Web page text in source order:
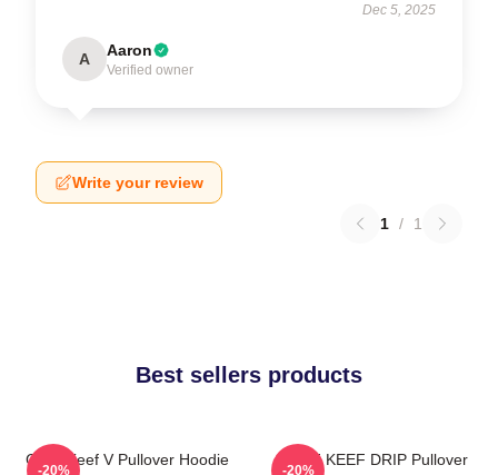
Dec 5, 2025
A Aaron
Verified owner
Write your review
1 / 1
Best sellers products
Chief Keef V Pullover Hoodie
-20%
CHIEF KEEF DRIP Pullover
-20%